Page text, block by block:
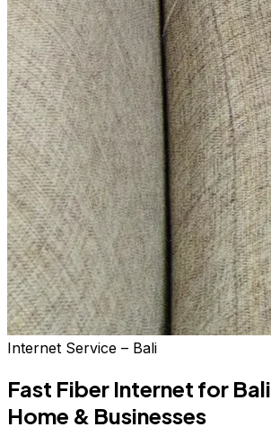
Internet Service – Bali
Fast Fiber Internet for Bali
Home & Businesses